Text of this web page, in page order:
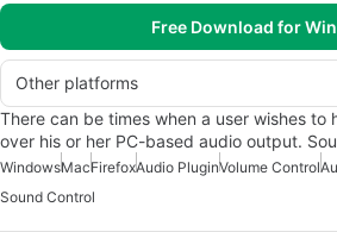
Free Download for
Other platforms
There can be times when a user wishes to
over his or her PC-based audio output.
WindowsMacFirefoxAudio PluginVolume Control
Sound Control